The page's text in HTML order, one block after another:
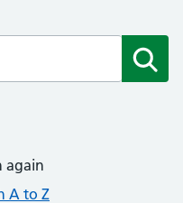
again
A to Z